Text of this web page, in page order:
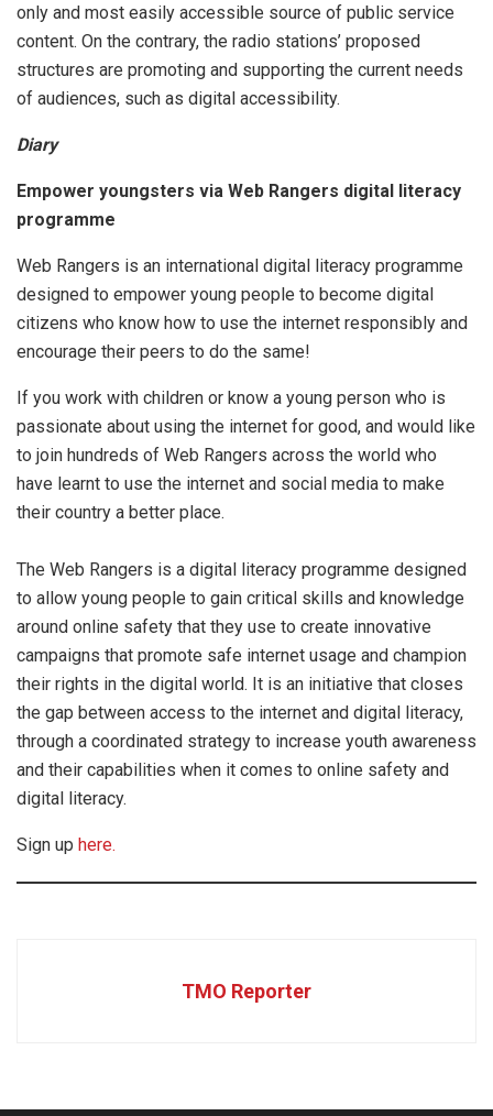
only and most easily accessible source of public service
content. On the contrary, the radio stations’ proposed
structures are promoting and supporting the current needs
of audiences, such as digital accessibility.
Diary
Empower youngsters via Web Rangers digital literacy
programme
Web Rangers is an international digital literacy programme
designed to empower young people to become digital
citizens who know how to use the internet responsibly and
encourage their peers to do the same!
If you work with children or know a young person who is
passionate about using the internet for good, and would like
to join hundreds of Web Rangers across the world who
have learnt to use the internet and social media to make
their country a better place.
The Web Rangers is a digital literacy programme designed
to allow young people to gain critical skills and knowledge
around online safety that they use to create innovative
campaigns that promote safe internet usage and champion
their rights in the digital world. It is an initiative that closes
the gap between access to the internet and digital literacy,
through a coordinated strategy to increase youth awareness
and their capabilities when it comes to online safety and
digital literacy.
Sign up here.
TMO Reporter